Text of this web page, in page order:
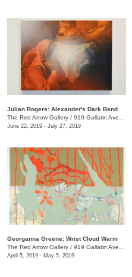
Julian Rogers: Alexander's Dark Band
The Red Arrow Gallery / 919 Gallatin Ave. , #4, Nashville , TN
June 22, 2019 - July 27, 2019
Georganna Greene: Wrist Cloud Warm
The Red Arrow Gallery / 919 Gallatin Ave., #4, Nashville , TN
April 5, 2019 - May 5, 2019